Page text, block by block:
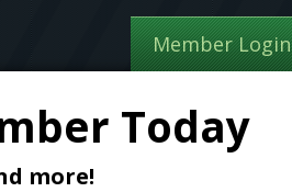
Member Login
Today
more!